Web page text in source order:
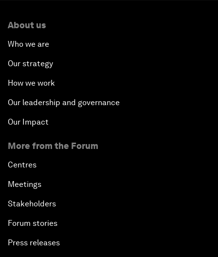
About us
Who we are
Our strategy
How we work
Our leadership and governance
Our Impact
More from the Forum
Centres
Meetings
Stakeholders
Forum stories
Press releases